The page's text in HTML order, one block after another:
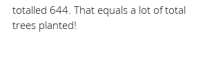
totalled 644. That equals a lot of total
trees planted!